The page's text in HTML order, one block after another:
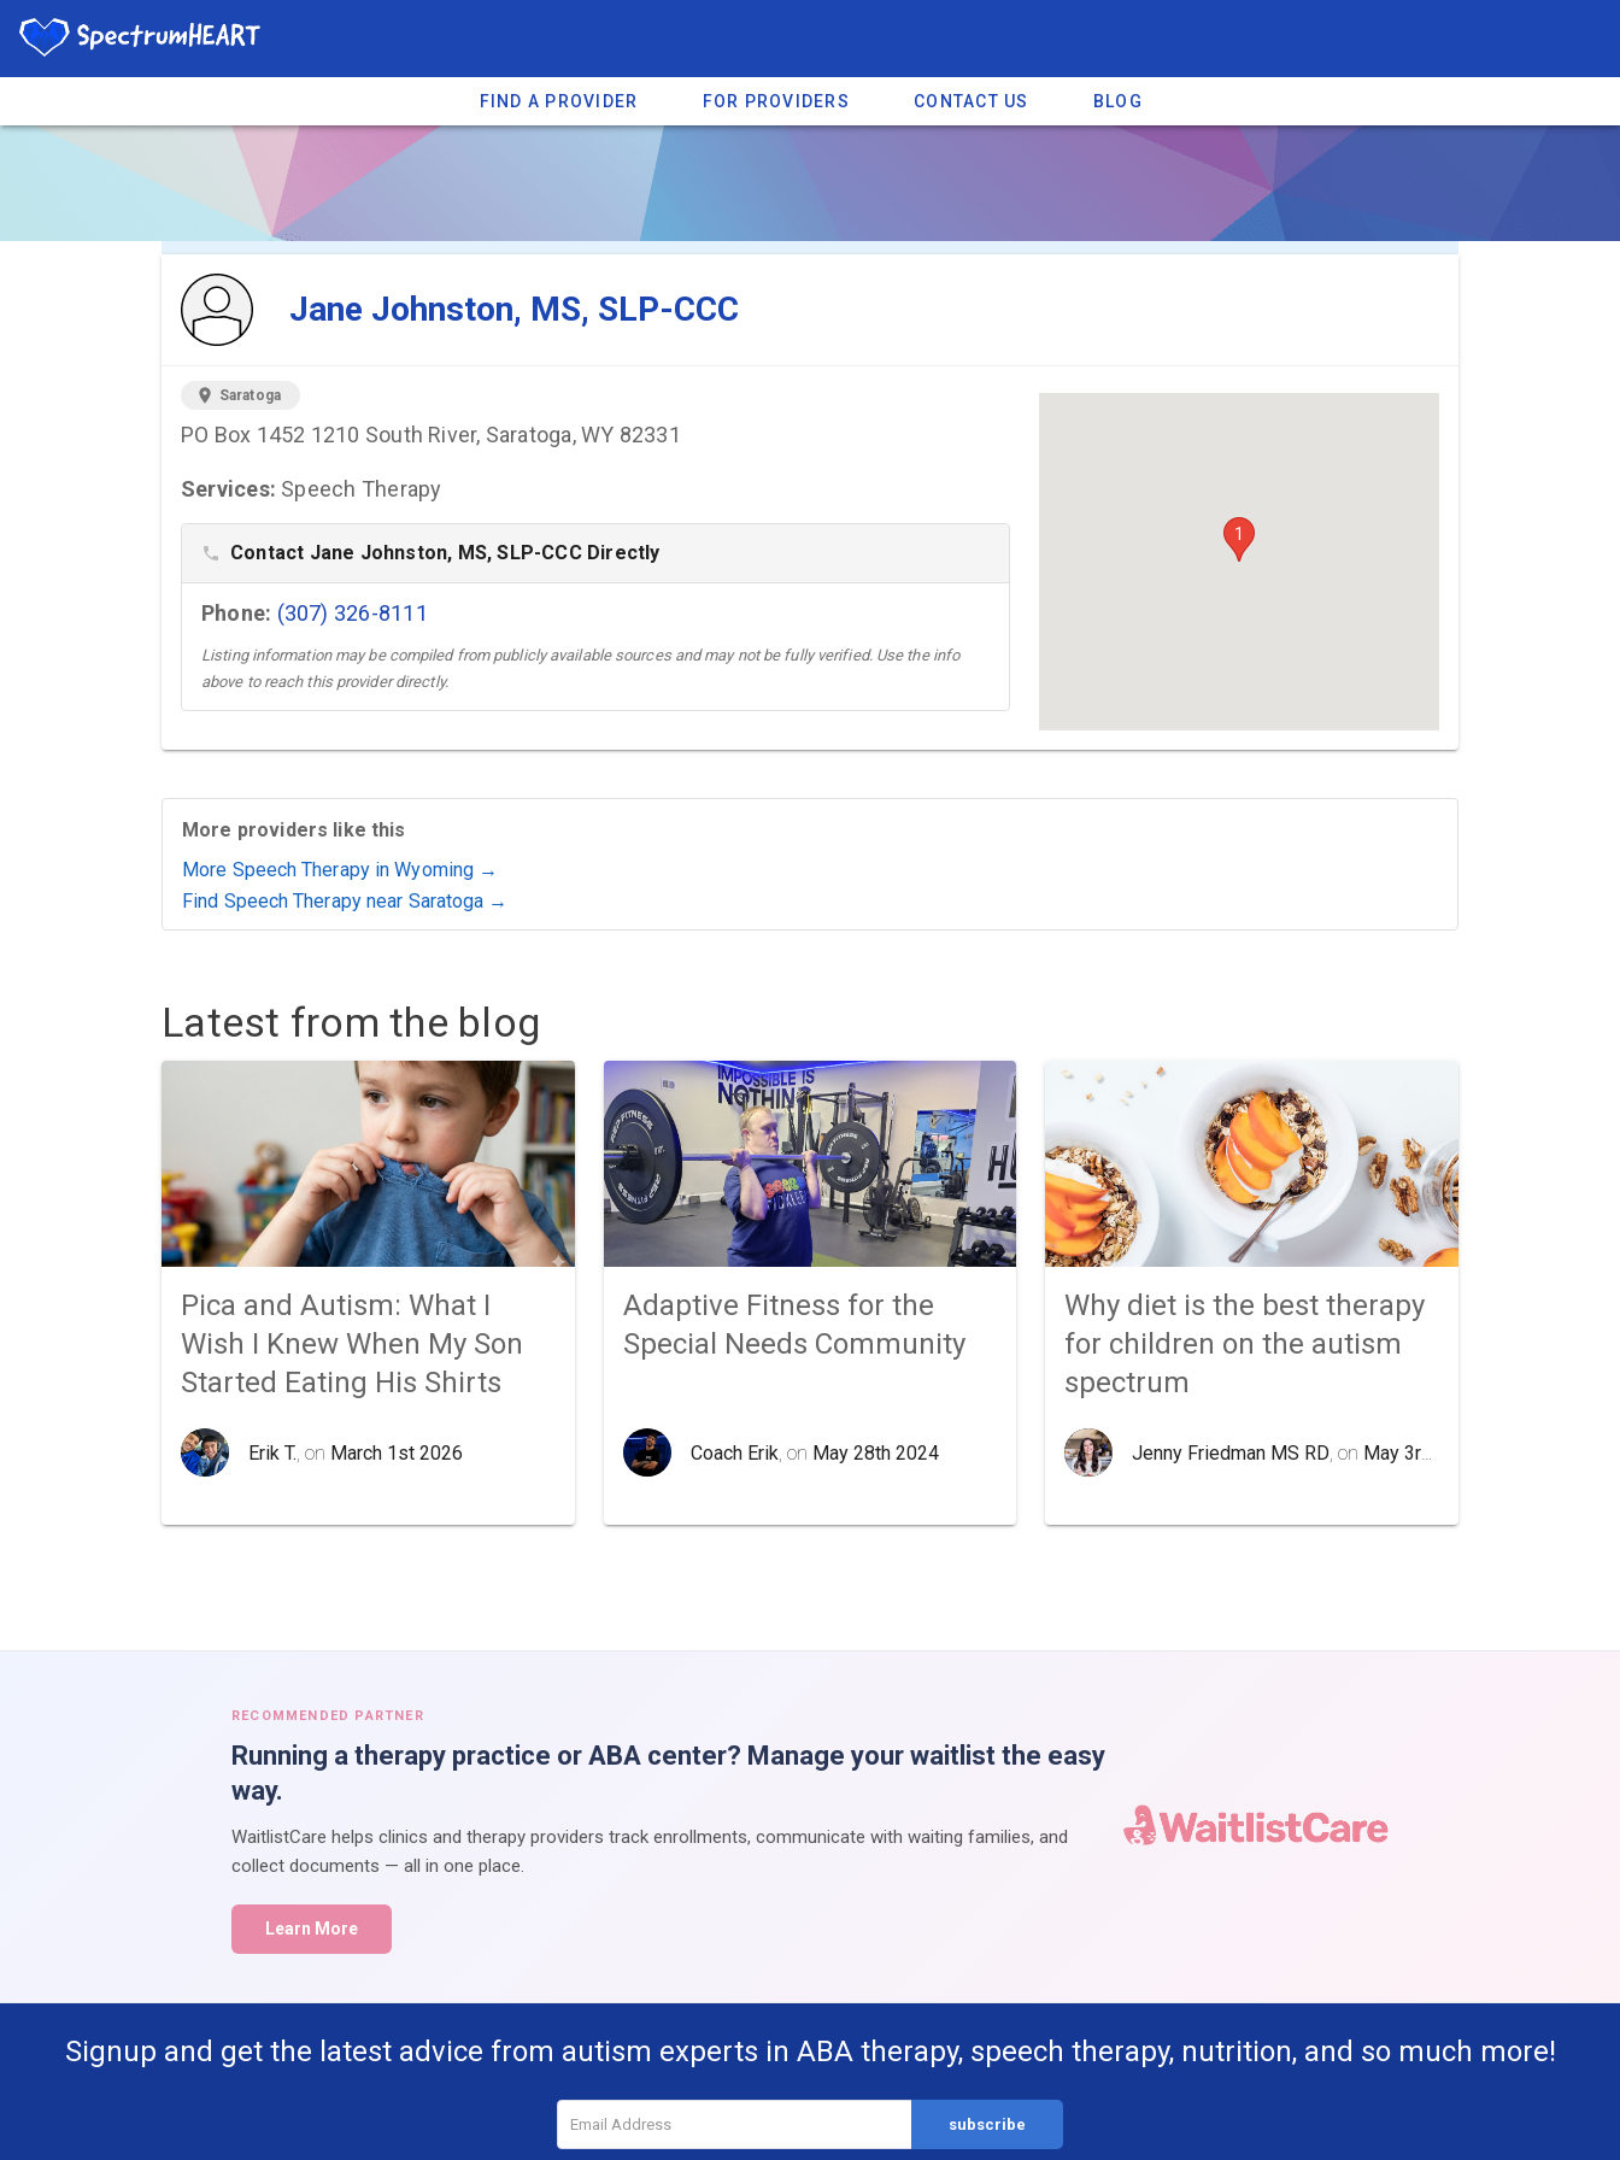
FIND A PROVIDER FOR PROVIDERS CONTACT US BLOG
You're viewing a listing on SpectrumHeart — a free autism provider directory.
Jane Johnston, MS, SLP-CCC
location_on Saratoga
PO Box 1452 1210 South River, Saratoga, WY 82331
Services: Speech Therapy
phone Contact Jane Johnston, MS, SLP-CCC Directly
Phone: (307) 326-8111
Listing information may be compiled from publicly available sources and may not be fully verified. Use the info
above to reach this provider directly.
1
More providers like this
More Speech Therapy in Wyoming →
Find Speech Therapy near Saratoga →
Latest from the blog
Pica and Autism: What I
Wish I Knew When My Son
Started Eating His Shirts
Erik T., on March 1st 2026
Adaptive Fitness for the
Special Needs Community
Coach Erik, on May 28th 2024
Why diet is the best therapy
for children on the autism
spectrum
Jenny Friedman MS RD, on May 3rd 2020
RECOMMENDED PARTNER
Running a therapy practice or ABA center? Manage your waitlist the easy
way.
WaitlistCare helps clinics and therapy providers track enrollments, communicate with waiting families, and
collect documents — all in one place.
Learn More
Signup and get the latest advice from autism experts in ABA therapy, speech therapy, nutrition, and so much more!